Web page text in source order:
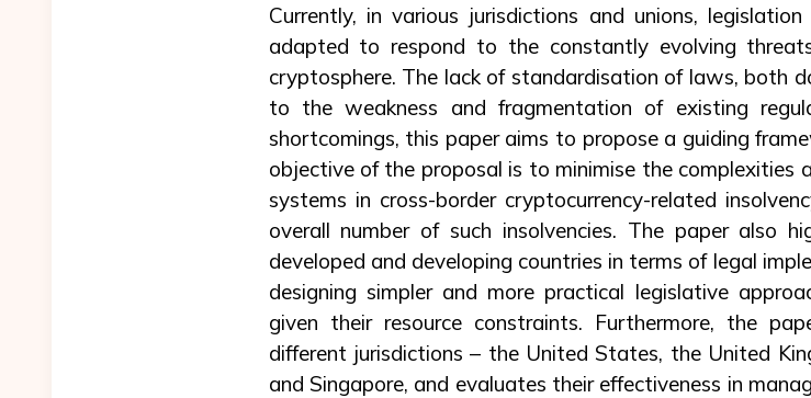
Currently, in various jurisdictions and unions,
adapted to respond to the constantly evolving
cryptosphere. The lack of standardisation of laws, both
to the weakness and fragmentation of existing
shortcomings, this paper aims to propose a guiding
objective of the proposal is to minimise the complexities
systems in cross-border cryptocurrency-related
overall number of such insolvencies. The paper also
developed and developing countries in terms of legal
designing simpler and more practical legislative
given their resource constraints. Furthermore, the
different jurisdictions – the United States, the United
and Singapore, and evaluates their effectiveness in